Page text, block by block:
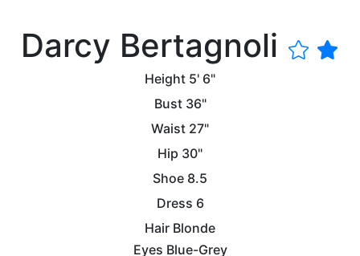
Darcy Bertagnoli
Height 5' 6"
Bust 36"
Waist 27"
Hip 30"
Shoe 8.5
Dress 6
Hair Blonde
Eyes Blue-Grey